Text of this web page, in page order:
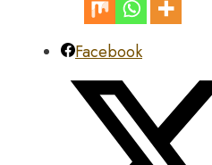
Facebook